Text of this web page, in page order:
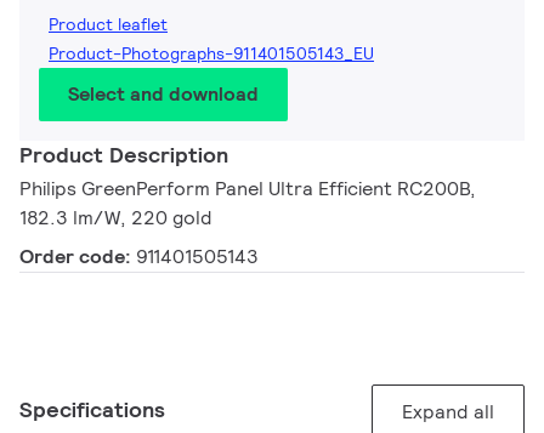
Product leaflet
Product-Photographs-911401505143_EU
Select and download
Product Description
Philips GreenPerform Panel Ultra Efficient RC200B,
182.3 lm/W, 220 gold
Order code: 911401505143
Specifications Expand all